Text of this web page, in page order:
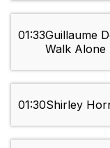
01:33Guillaume
Walk Alone
01:30Shirley